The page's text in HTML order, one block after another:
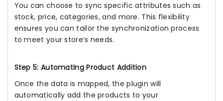
You can choose to sync specific attributes such as
stock, price, categories, and more. This flexibility
ensures you can tailor the synchronization process
to meet your store’s needs.
Step 5: Automating Product Addition
Once the data is mapped, the plugin will
automatically add the products to your